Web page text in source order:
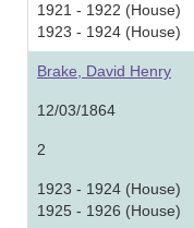
1921 - 1922 (House)
1923 - 1924 (House)
Brake, David Henry
12/03/1864
2
1923 - 1924 (House)
1925 - 1926 (House)